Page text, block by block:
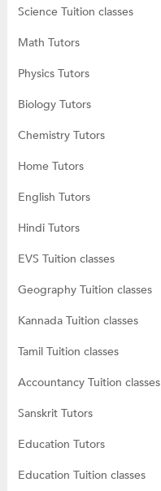
Science Tuition classes
Math Tutors
Physics Tutors
Biology Tutors
Chemistry Tutors
Home Tutors
English Tutors
Hindi Tutors
EVS Tuition classes
Geography Tuition classes
Kannada Tuition classes
Tamil Tuition classes
Accountancy Tuition classes
Sanskrit Tutors
Education Tutors
Education Tuition classes